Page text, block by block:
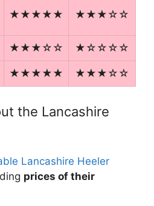
★★★★★ ★★★☆☆
★★★☆☆ ★☆☆☆☆
★★★★★ ★★★☆☆
the Lancashire
Lancashire Heeler
prices of their